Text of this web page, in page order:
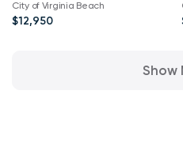
Cam 103
City of Virginia Beach
$12,950
Show